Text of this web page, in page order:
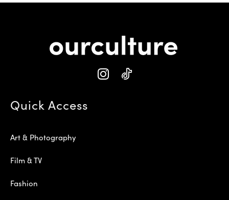
Quick Access
Art & Photography
Film & TV
Fashion